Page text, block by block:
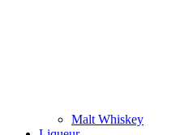
Malt Whiskey